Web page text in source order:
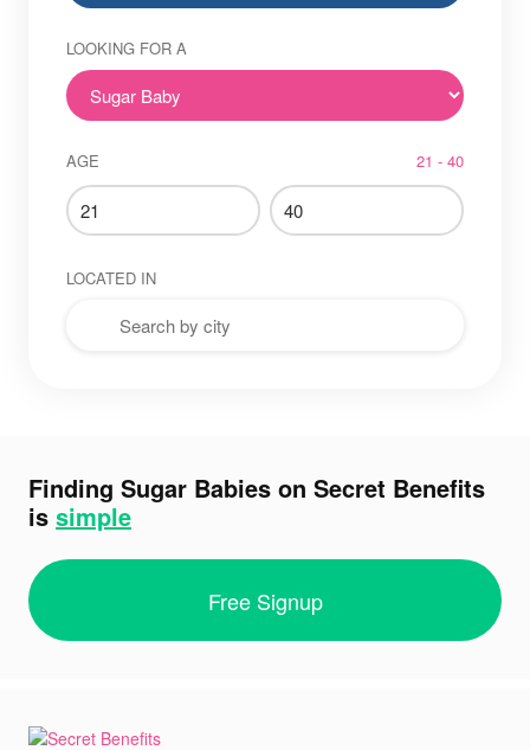
LOOKING FOR A
AGE 21 - 40
LOCATED IN
Finding Sugar Babies on Secret Benefits
is simple
Free Signup